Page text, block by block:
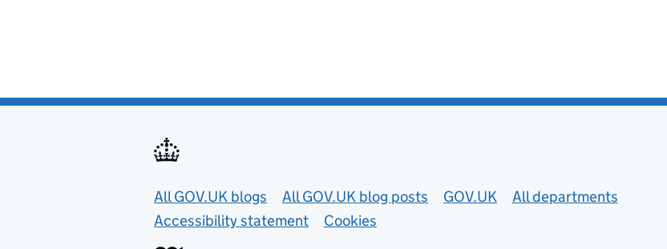
Useful links
All GOV.UK blogs All GOV.UK blog posts GOV.UK
All departments
Accessibility statement
Cookies